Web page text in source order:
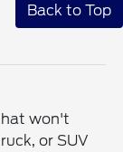
Back to Top
won't
or SUV